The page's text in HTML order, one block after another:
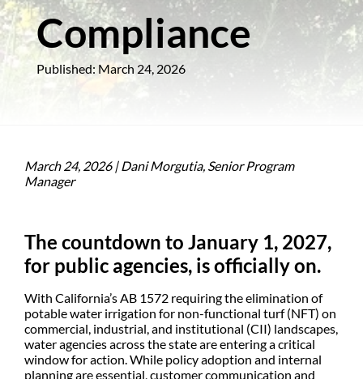
Compliance
Published: March 24, 2026
March 24, 2026 | Dani Morgutia, Senior Program
Manager
The countdown to January 1, 2027,
for public agencies, is officially on.
With California’s AB 1572 requiring the elimination of
potable water irrigation for non-functional turf (NFT) on
commercial, industrial, and institutional (CII) landscapes,
water agencies across the state are entering a critical
window for action. While policy adoption and internal
planning are essential, customer communication and